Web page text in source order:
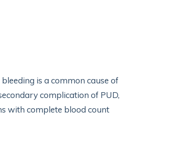
is a common cause of
complication of PUD,
with complete blood count